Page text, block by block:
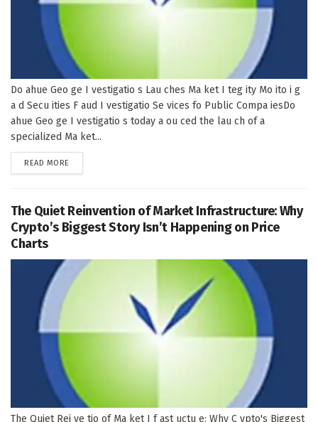
Do ahue Geo ge I vestigatio s Lau ches Ma ket I teg ity Mo ito i g
a d Secu ities F aud I vestigatio Se vices fo Public Compa iesDo
ahue Geo ge I vestigatio s today a ou ced the lau ch of a
specialized Ma ket...
READ MORE
The Quiet Reinvention of Market Infrastructure: Why
Crypto’s Biggest Story Isn’t Happening on Price
Charts
The Quiet Rei ve tio of Ma ket I f ast uctu e: Why C ypto's Biggest